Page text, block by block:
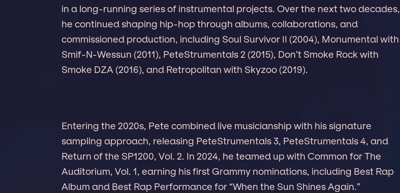
in a long-running series of instrumental projects. Over the next two decades,
he continued shaping hip-hop through albums, collaborations, and
commissioned production, including Soul Survivor II (2004), Monumental with
Smif-N-Wessun (2011), PeteStrumentals 2 (2015), Don’t Smoke Rock with
Smoke DZA (2016), and Retropolitan with Skyzoo (2019).
Entering the 2020s, Pete combined live musicianship with his signature
sampling approach, releasing PeteStrumentals 3, PeteStrumentals 4, and
Return of the SP1200, Vol. 2. In 2024, he teamed up with Common for The
Auditorium, Vol. 1, earning his first Grammy nominations, including Best Rap
Album and Best Rap Performance for “When the Sun Shines Again.”